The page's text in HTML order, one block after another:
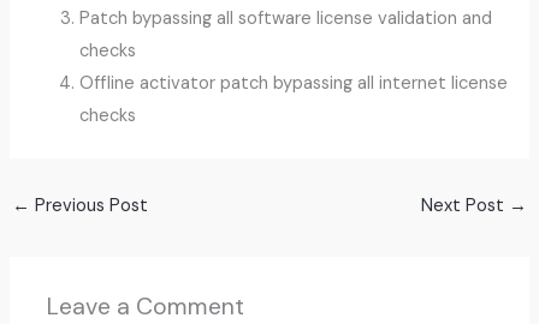
Patch bypassing all software license validation and
checks
Offline activator patch bypassing all internet license
checks
← Previous Post Next Post →
Leave a Comment